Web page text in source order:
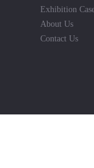
Exhibition
About Us
Contact Us